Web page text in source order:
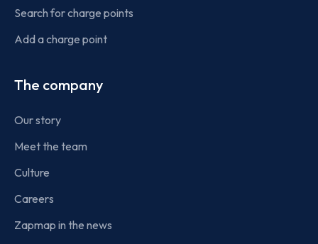
Search for charge points
Add a charge point
The company
Our story
Meet the team
Culture
Careers
Zapmap in the news